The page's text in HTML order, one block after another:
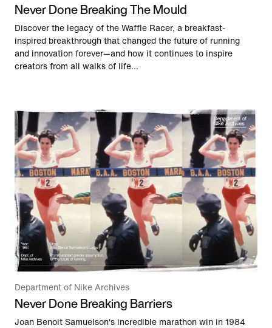
Never Done Breaking The Mould
Discover the legacy of the Waffle Racer, a breakfast-
inspired breakthrough that changed the future of running
and innovation forever—and how it continues to inspire
creators from all walks of life...
Department of Nike Archives
Never Done Breaking Barriers
Joan Benoit Samuelson's incredible marathon win in 1984